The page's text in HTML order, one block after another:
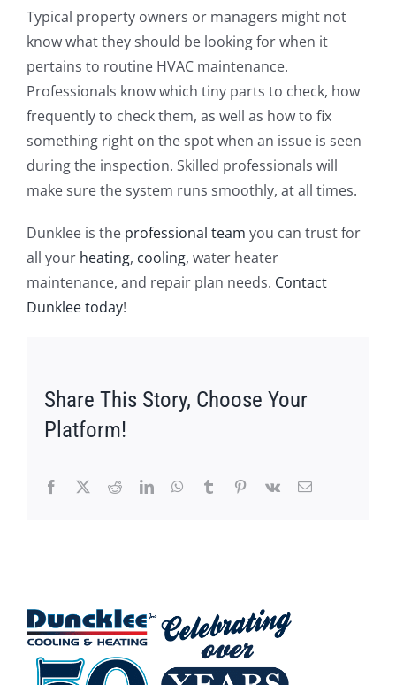
Typical property owners or managers might not
know what they should be looking for when it
pertains to routine HVAC maintenance.
Professionals know which tiny parts to check, how
frequently to check them, as well as how to fix
something right on the spot when an issue is seen
during the inspection. Skilled professionals will
make sure the system runs smoothly, at all times.
Dunklee is the professional team you can trust for
all your heating, cooling, water heater
maintenance, and repair plan needs. Contact
Dunklee today!
Share This Story, Choose Your
Platform!
Facebook RedditLinkedInWhatsApp
Tumblr Pinterest
Vk Email